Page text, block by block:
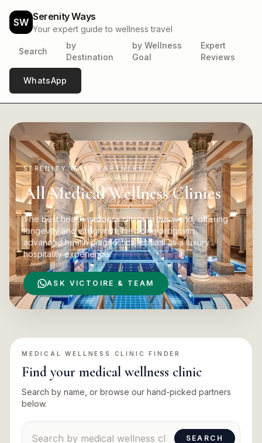
SW Serenity Ways
Your expert guide to wellness travel
Search
by
Destination
by Wellness
Goal
Expert
Reviews
WhatsApp
SERENITY WAYS PARTNERS
All Medical Wellness Clinics
The best health wellness clinics in the world, offering
longevity and integrative medicine programs,
advanced health diagnostics, as well as a luxury
hospitality experience.
ASK VICTOIRE & TEAM
MEDICAL WELLNESS CLINIC FINDER
Find your medical wellness clinic
Search by name, or browse our hand-picked partners
below.
Search suppliers
SEARCH